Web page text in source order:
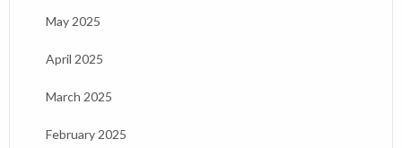
May 2025
April 2025
March 2025
February 2025